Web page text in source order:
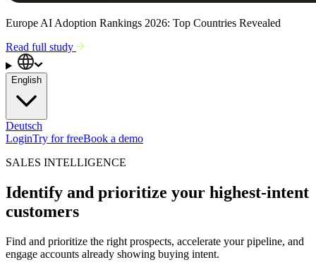
Europe AI Adoption Rankings 2026: Top Countries Revealed
Read full study
English
Deutsch
LoginTry for freeBook a demo
SALES INTELLIGENCE
Identify and prioritize your highest-intent
customers
Find and prioritize the right prospects, accelerate your pipeline, and
engage accounts already showing buying intent.